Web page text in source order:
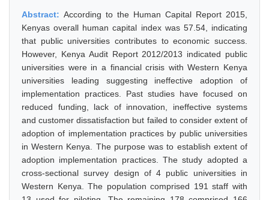
Abstract: According to the Human Capital Report 2015,
Kenyas overall human capital index was 57.54, indicating
that public universities contributes to economic success.
However, Kenya Audit Report 2012/2013 indicated public
universities were in a financial crisis with Western Kenya
universities leading suggesting ineffective adoption of
implementation practices. Past studies have focused on
reduced funding, lack of innovation, ineffective systems
and customer dissatisfaction but failed to consider extent of
adoption of implementation practices by public universities
in Western Kenya. The purpose was to establish extent of
adoption implementation practices. The study adopted a
cross-sectional survey design of 4 public universities in
Western Kenya. The population comprised 191 staff with